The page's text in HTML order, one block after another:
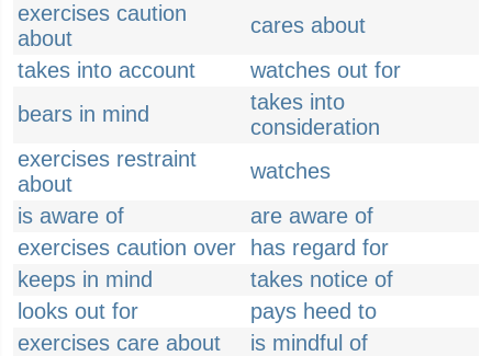
exercises caution
about
cares about
takes into account
watches out for
bears in mind
takes into
consideration
exercises restraint
about
watches
is aware of
are aware of
exercises caution over
has regard for
keeps in mind
takes notice of
looks out for
pays heed to
exercises care about
is mindful of